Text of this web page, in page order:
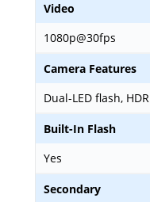
Video
1080p@30fps
Camera Features
Dual-LED flash, HDR
Built-In Flash
Yes
Secondary